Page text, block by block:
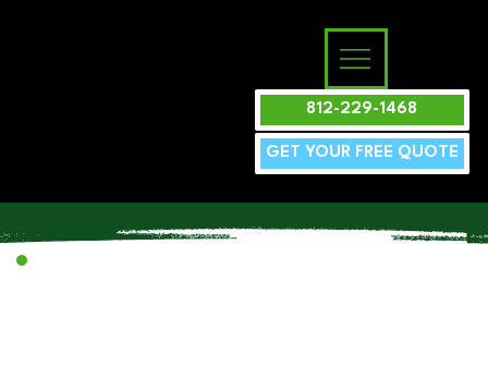
812-229-1468
GET YOUR FREE QUOTE